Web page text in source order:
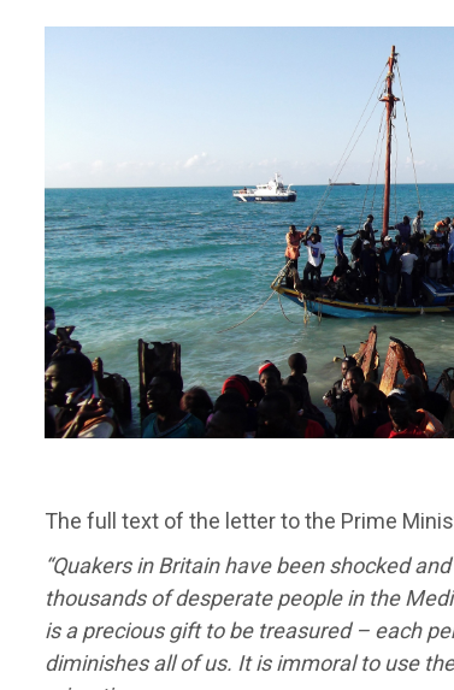
The full text of the letter to the Prime
“Quakers in Britain have been shocked
thousands of desperate people in the
is a precious gift to be treasured – each
diminishes all of us. It is immoral to use